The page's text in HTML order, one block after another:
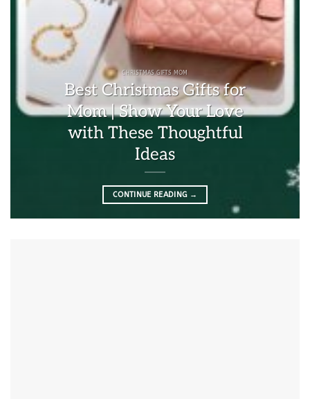
CHRISTMAS GIFTS MOM
Best Christmas Gifts for
Mom | Show Your Love
with These Thoughtful
Ideas
CONTINUE READING →